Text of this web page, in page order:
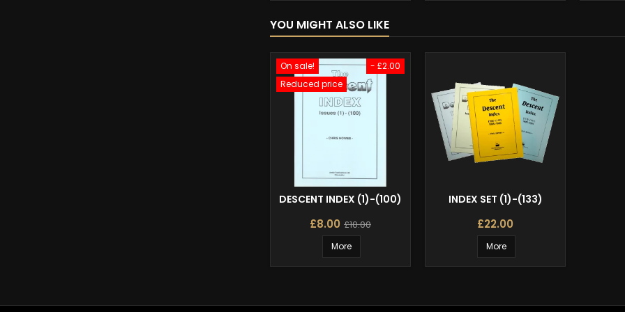
YOU MIGHT ALSO LIKE
- £2.00
On sale!
Reduced price
DESCENT INDEX (1)-(100)
£8.00 £10.00
More
INDEX SET (1)-(133)
£22.00
More